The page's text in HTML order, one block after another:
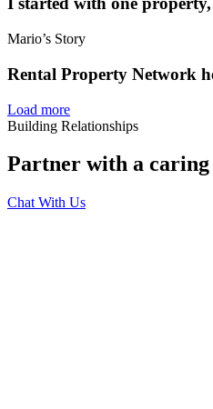
Mario’s Story
Rental Property Network
Load more
Building Relationships
Partner with a caring
Chat With Us